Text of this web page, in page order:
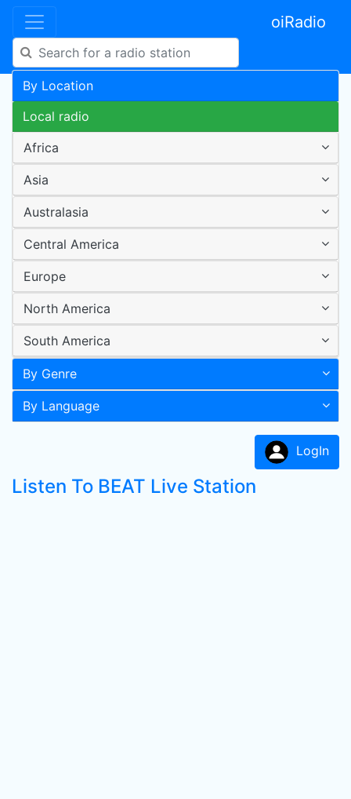
oiRadio
By Location
Local radio
Africa
Asia
Australasia
Central America
Europe
North America
South America
By Genre
By Language
LogIn
Listen To BEAT Live Station